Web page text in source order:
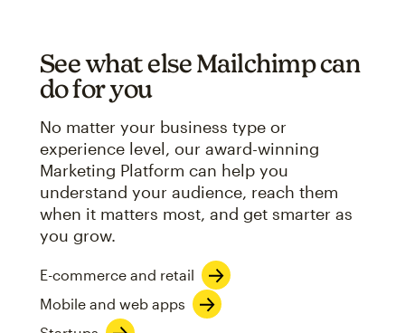
See what else Mailchimp can
do for you
No matter your business type or
experience level, our award-winning
Marketing Platform can help you
understand your audience, reach them
when it matters most, and get smarter as
you grow.
E-commerce and retail
Mobile and web apps